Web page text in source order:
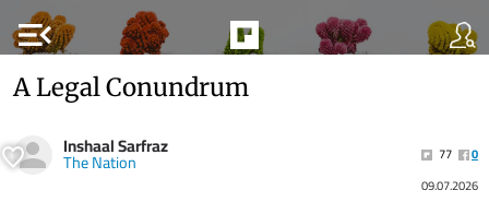
menu_open
A Legal Conundrum
Inshaal Sarfraz
The Nation 77
0
09.07.2026